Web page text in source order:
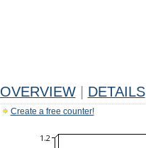
OVERVIEW DETAILS
Create a free counter!